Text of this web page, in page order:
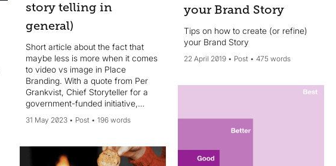
story telling in
general)
Short article about the fact that
maybe less is more when it comes
to video vs image in Place
Branding. With a quote from Per
Grankvist, Chief Storyteller for a
government-funded initiative,
31 May 2023 Post 196 words
your Brand Story
Tips on how to create (or refine)
your Brand Story
22 April 2019 Post 475 words